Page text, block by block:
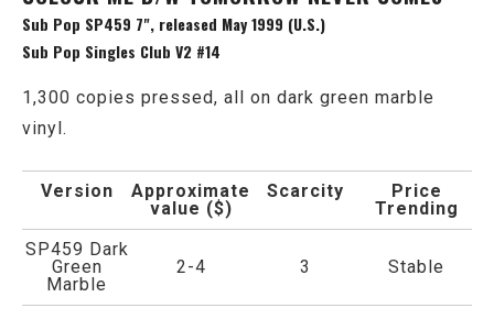
Sub Pop SP459 7", released May 1999 (U.S.)
Sub Pop Singles Club V2 #14
1,300 copies pressed, all on dark green marble
vinyl.
Version
Approximate
value ($)
Scarcity
Price
Trending
SP459 Dark
Green
Marble
2-4 3 Stable